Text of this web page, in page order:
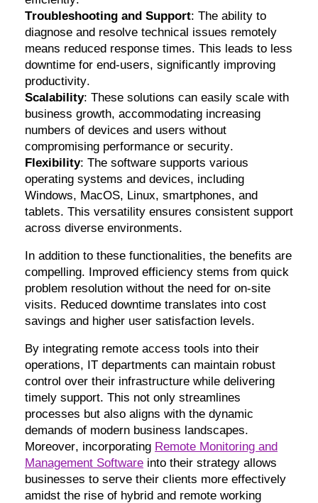
Troubleshooting and Support: The ability to
diagnose and resolve technical issues remotely
means reduced response times. This leads to less
downtime for end-users, significantly improving
productivity.
Scalability: These solutions can easily scale with
business growth, accommodating increasing
numbers of devices and users without
compromising performance or security.
Flexibility: The software supports various
operating systems and devices, including
Windows, MacOS, Linux, smartphones, and
tablets. This versatility ensures consistent support
across diverse environments.
In addition to these functionalities, the benefits are
compelling. Improved efficiency stems from quick
problem resolution without the need for on-site
visits. Reduced downtime translates into cost
savings and higher user satisfaction levels.
By integrating remote access tools into their
operations, IT departments can maintain robust
control over their infrastructure while delivering
timely support. This not only streamlines
processes but also aligns with the dynamic
demands of modern business landscapes.
Moreover, incorporating Remote Monitoring and
Management Software into their strategy allows
businesses to serve their clients more effectively
amidst the rise of hybrid and remote working